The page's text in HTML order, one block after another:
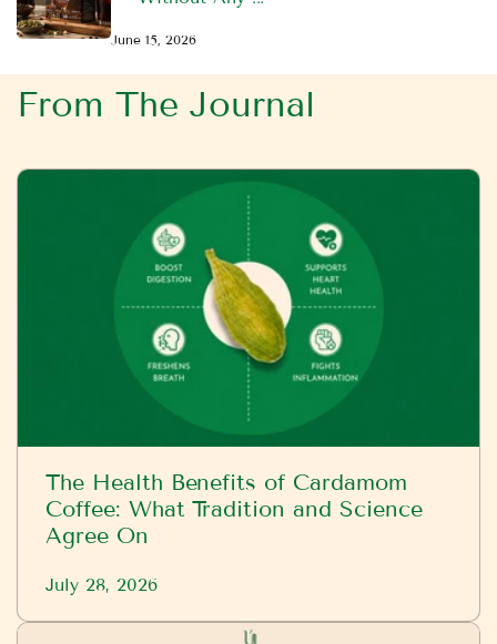
June 15, 2026
From The Journal
The Health Benefits of Cardamom
Coffee: What Tradition and Science
Agree On
July 28, 2026